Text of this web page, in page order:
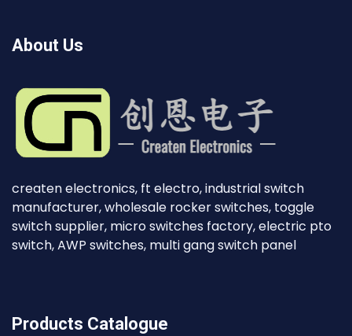
About Us
createn electronics, ft electro, industrial switch
manufacturer, wholesale rocker switches, toggle
switch supplier, micro switches factory, electric pto
switch, AWP switches, multi gang switch panel
Products Catalogue